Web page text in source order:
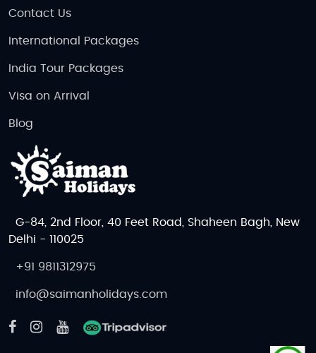
Contact Us
International Packages
India Tour Packages
Visa on Arrival
Blog
G-84, 2nd Floor, 40 Feet Road, Shaheen Bagh, New
Delhi - 110025
+91 9811312975
info@saimanholidays.com